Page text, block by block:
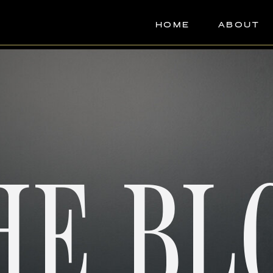
ABOUT
HOME